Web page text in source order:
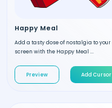
Happy Meal
Add a tasty dose of nostalgia to your
screen with the Happy Meal ...
Preview Add Cursor